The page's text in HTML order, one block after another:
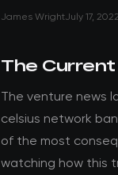
James WrightJuly 17, 2022
The
The venture news
celsius network
of the most
watching how this